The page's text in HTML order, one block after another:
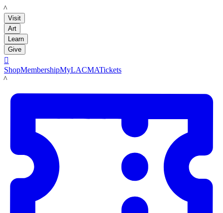
LACMA
Visit
Art
Learn
Give

ShopMembershipMyLACMATickets
LACMA